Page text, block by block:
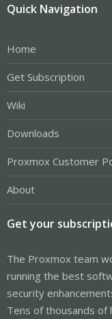
Quick Navigation
Home
Get Subscription
Wiki
Downloads
Proxmox Customer
About
Get your
The Proxmox team
running the best
security
Tens of thousands of